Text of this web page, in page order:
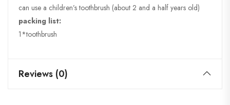
can use a children’s toothbrush (about 2 and a half years old)
packing list:
1*toothbrush
Reviews (0)